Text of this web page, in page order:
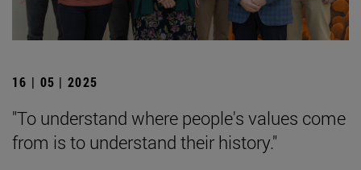
16 | 05 | 2025
"To understand where people's values come
from is to understand their history."